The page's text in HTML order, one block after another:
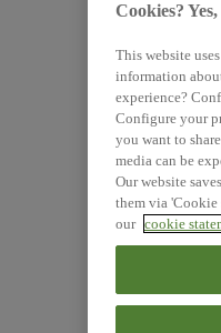
Cookies?
This website
information
experience?
Configure your
you want to
media can be
Our website
them via 'Cookie
our cookie